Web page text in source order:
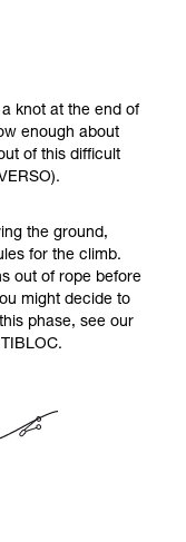
knot at the end of
enough about
of this difficult
the ground,
for the climb.
out of rope before
might decide to
phase, see our